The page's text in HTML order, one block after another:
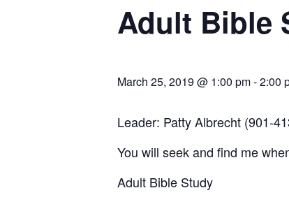
Adult Bible
March 25, 2019 @ 1:00 pm-2:00
Leader: Patty Albrecht (901-
You will seek and find me
Adult Bible Study